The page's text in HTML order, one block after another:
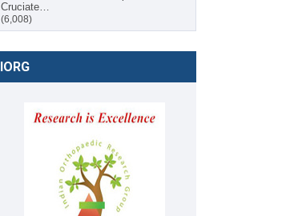
Cruciate…
(6,008)
IORG